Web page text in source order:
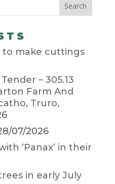
to make cuttings
– 305.13
Farm And
Truro,
07/2026
‘Panax’ in their
in early July